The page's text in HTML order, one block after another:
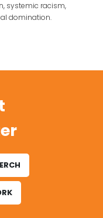
systemic racism,
domination.